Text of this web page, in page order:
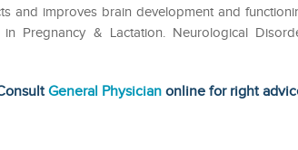
and improves brain development and
in Pregnancy & Lactation. Neurological
General Physician online for right